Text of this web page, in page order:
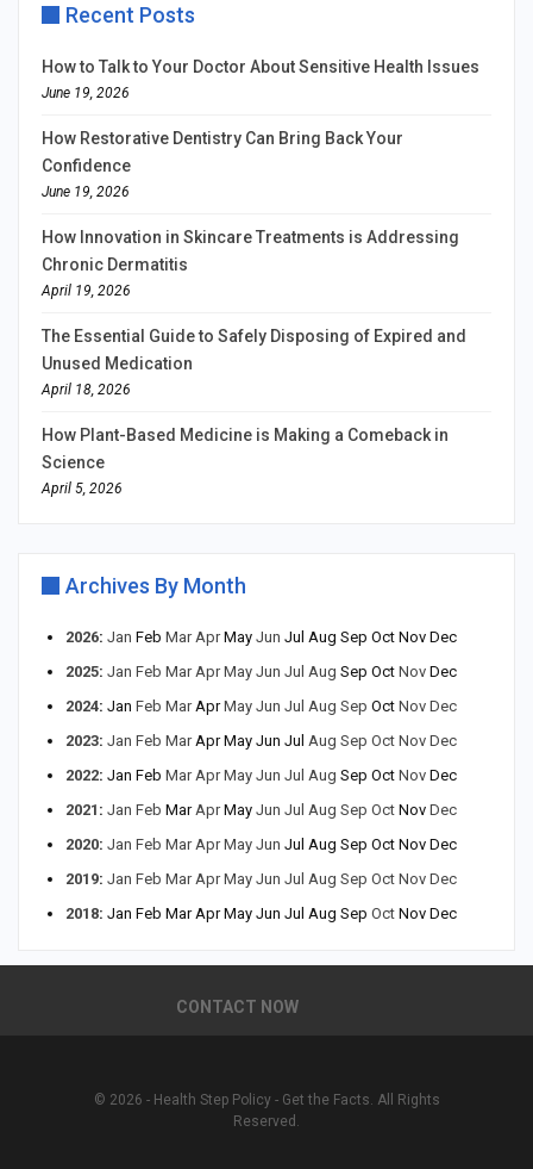
Recent Posts
How to Talk to Your Doctor About Sensitive Health Issues
June 19, 2026
How Restorative Dentistry Can Bring Back Your
Confidence
June 19, 2026
How Innovation in Skincare Treatments is Addressing
Chronic Dermatitis
April 19, 2026
The Essential Guide to Safely Disposing of Expired and
Unused Medication
April 18, 2026
How Plant-Based Medicine is Making a Comeback in
Science
April 5, 2026
Archives By Month
2026: Jan Feb Mar Apr May Jun Jul Aug Sep Oct Nov Dec
2025: Jan Feb Mar Apr May Jun Jul Aug Sep Oct Nov Dec
2024: Jan Feb Mar Apr May Jun Jul Aug Sep Oct Nov Dec
2023: Jan Feb Mar Apr May Jun Jul Aug Sep Oct Nov Dec
2022: Jan Feb Mar Apr May Jun Jul Aug Sep Oct Nov Dec
2021 : Jan Feb Mar Apr May Jun Jul Aug Sep Oct Nov Dec
2020: Jan Feb Mar Apr May Jun Jul Aug Sep Oct Nov Dec
2019: Jan Feb Mar Apr May Jun Jul Aug Sep Oct Nov Dec
2018: Jan Feb Mar Apr May Jun Jul Aug Sep Oct Nov Dec
CONTACT NOW
© 2026 - Health Step Policy - Get the Facts. All Rights
Reserved.